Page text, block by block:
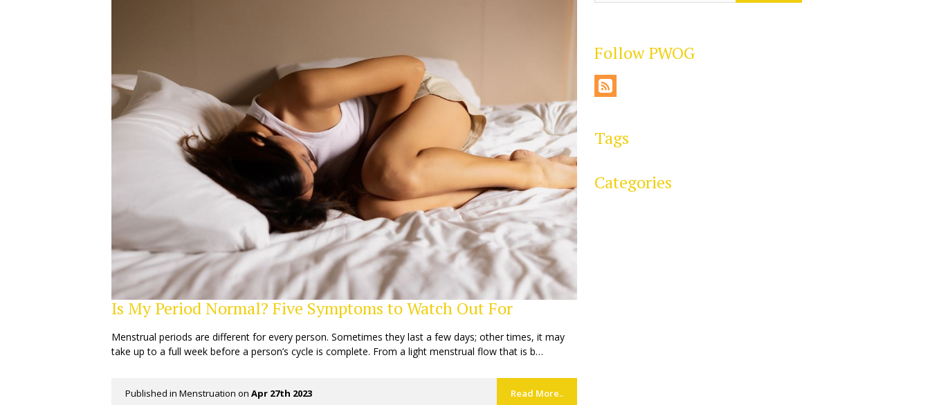
Is My Period Normal? Five Symptoms to Watch Out For
Menstrual periods are different for every person. Sometimes they last a few days; other times, it may
take up to a full week before a person’s cycle is complete. From a light menstrual flow that is b…
Published in Menstruation on Apr 27th 2023 Read More..
Follow PWOG
Tags
Categories